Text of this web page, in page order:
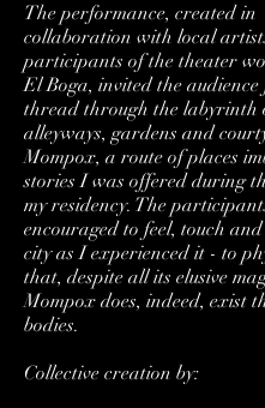
The performance, created in
collaboration with local
participants of the theater
El Boga, invited the
thread through the labyrinth
alleyways, gardens and
Mompox, a route of places
stories I was offered during
my residency. The
encouraged to feel, touch
city as I experienced it - to
that, despite all its elusive
Mompox does, indeed, exist
bodies.
Collective creation by: